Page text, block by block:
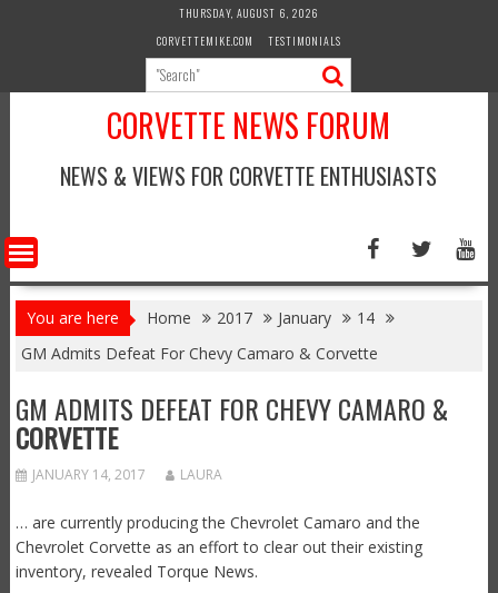
THURSDAY, AUGUST 6, 2026
CORVETTEMIKE.COM
TESTIMONIALS
CORVETTE NEWS FORUM
NEWS & VIEWS FOR CORVETTE ENTHUSIASTS
You are here Home 2017 January
14
GM Admits Defeat For Chevy Camaro & Corvette
GM ADMITS DEFEAT FOR CHEVY CAMARO &
CORVETTE
JANUARY 14, 2017 LAURA
… are currently producing the Chevrolet Camaro and the
Chevrolet Corvette as an effort to clear out their existing
inventory, revealed Torque News.